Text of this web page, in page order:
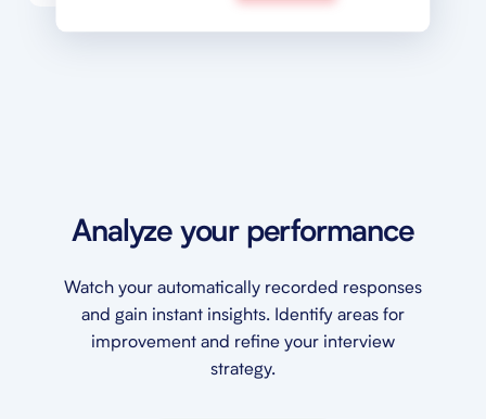
Analyze your performance
Watch your automatically recorded responses
and gain instant insights. Identify areas for
improvement and refine your interview
strategy.